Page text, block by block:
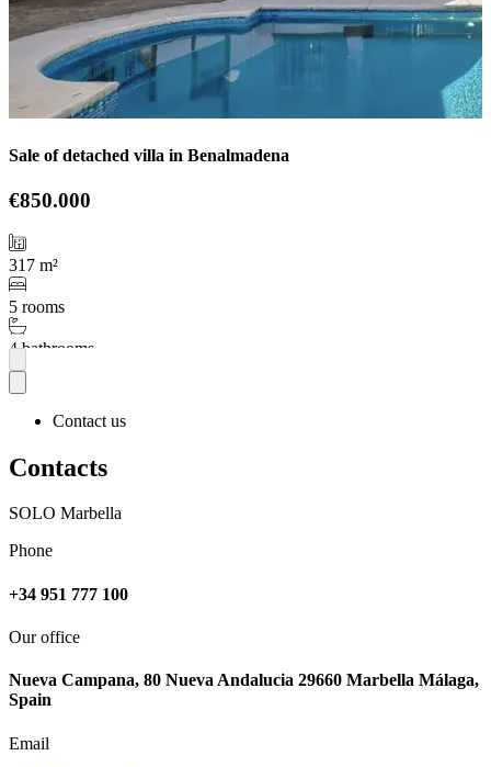
Sale of detached villa in Benalmadena
€850.000
317 m²
5 rooms
4 bathrooms
More
Contact us
Contacts
SOLO Marbella
Phone
+34 951 777 100
Our office
Nueva Campana, 80 Nueva Andalucia 29660 Marbella Málaga,
Spain
Email